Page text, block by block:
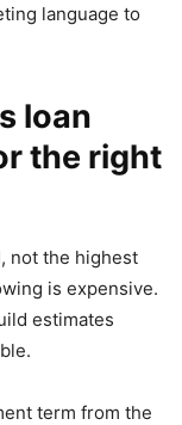
language to
loan
the right
not the highest
is expensive.
estimates
term from the